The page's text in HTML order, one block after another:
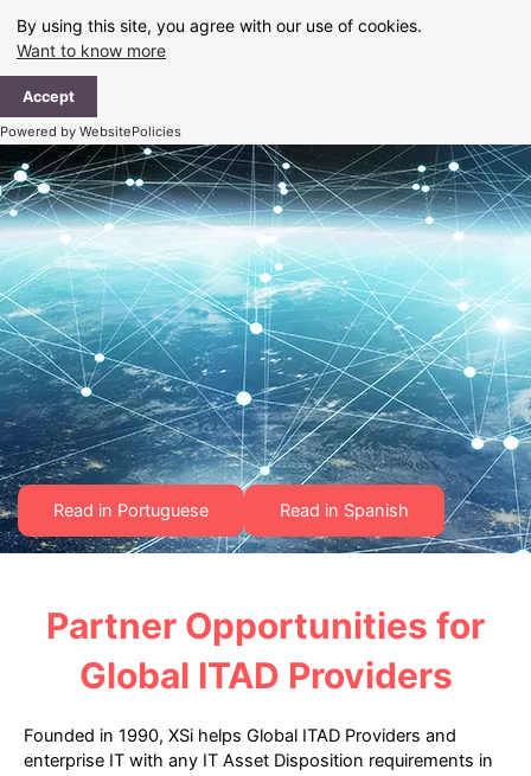
By using this site, you agree with our use of cookies.
Want to know more
Accept
Powered by WebsitePolicies
content
Read in Portuguese Read in Spanish
Partner Opportunities for
Global ITAD Providers
Founded in 1990, XSi helps Global ITAD Providers and
enterprise IT with any IT Asset Disposition requirements in